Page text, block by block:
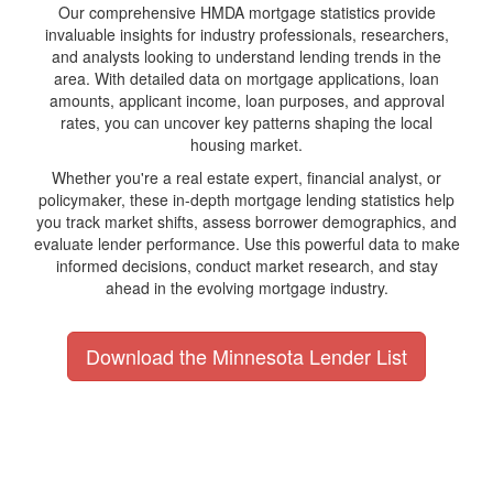
Our comprehensive HMDA mortgage statistics provide
invaluable insights for industry professionals, researchers,
and analysts looking to understand lending trends in the
area. With detailed data on mortgage applications, loan
amounts, applicant income, loan purposes, and approval
rates, you can uncover key patterns shaping the local
housing market.
Whether you're a real estate expert, financial analyst, or
policymaker, these in-depth mortgage lending statistics help
you track market shifts, assess borrower demographics, and
evaluate lender performance. Use this powerful data to make
informed decisions, conduct market research, and stay
ahead in the evolving mortgage industry.
Download the Minnesota Lender List